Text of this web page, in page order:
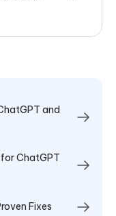
and
ChatGPT
Fixes